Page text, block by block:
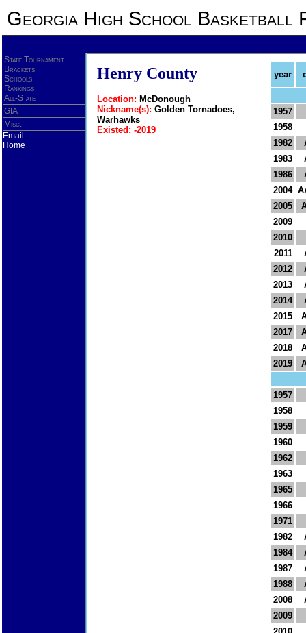
Georgia High School Basketball
State Tournament
Brackets
Schools
Rankings
All-State
GIA
Misc.
Email
Home
Henry County
Location: McDonough
Nickname(s): Golden Tornadoes,
Warhawks
Existed: -2019
year
1957
1958
1982
1983
1986
2004
2005
2009
2010
2011
2012
2013
2014
2015
2017
2018
2019
1957
1958
1959
1960
1962
1963
1965
1966
1971
1982
1984
1987
1988
2008
2009